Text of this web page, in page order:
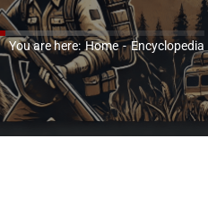
LEADERBOARD
DAYZ DB
NEWS
You are here: Home Encyclopedia